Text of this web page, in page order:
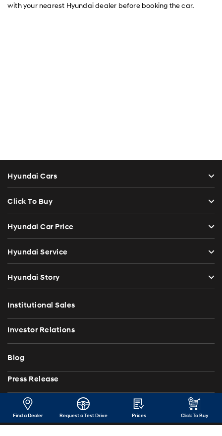
Find a Dealer Request a Test Drive Prices Click To Buy
with your nearest Hyundai dealer before booking the car.
Hyundai Cars
Click To Buy
Hyundai Car Price
Hyundai Service
Hyundai Story
Institutional Sales
Investor Relations
Blog
Press Release
Contact Us